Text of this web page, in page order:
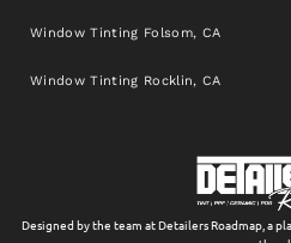
Window Tinting Folsom, CA
Window Tinting Rocklin, CA
Designed by the team at Detailers Roadmap, a